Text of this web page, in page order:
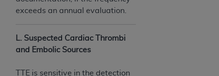
exceeds an annual evaluation.
L. Suspected Cardiac Thrombi
and Embolic Sources
TTE is sensitive in the detection